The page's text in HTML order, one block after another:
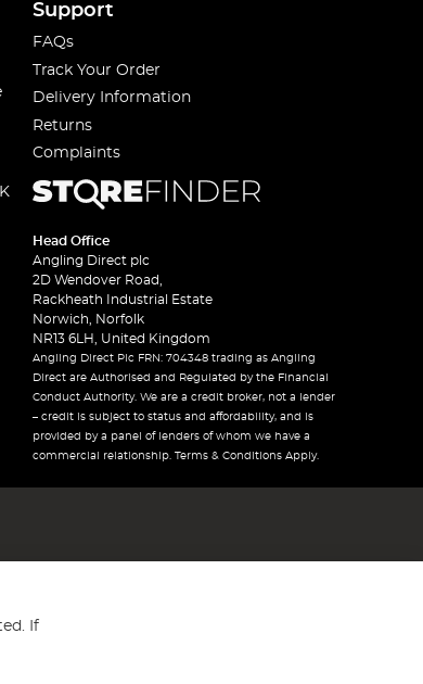
Support
FAQs
Track Your Order
Delivery Information
Returns
Complaints
Head Office
Angling Direct plc
2D Wendover Road,
Rackheath Industrial Estate
Norwich, Norfolk
NR13 6LH, United Kingdom
Angling Direct Plc FRN: 704348 trading as Angling
Direct are Authorised and Regulated by the Financial
Conduct Authority. We are a credit broker, not a lender
– credit is subject to status and affordability, and is
provided by a panel of lenders of whom we have a
commercial relationship. Terms & Conditions Apply.
If